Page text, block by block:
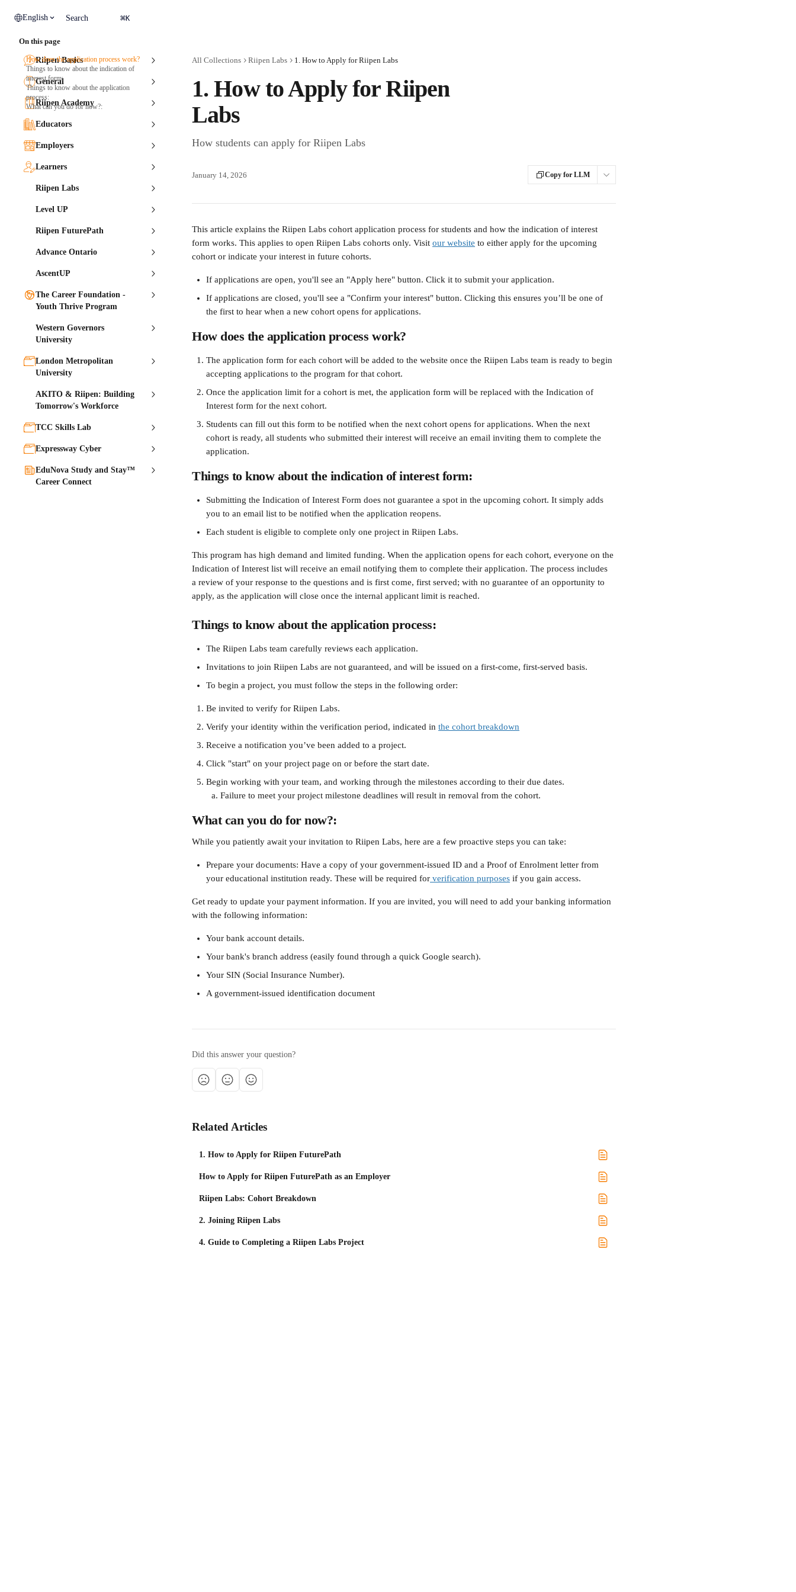
English Search ⌘K
Riipen Basics
General
Riipen Academy
Educators
Employers
Learners
Riipen Labs
Level UP
Riipen FuturePath
Advance Ontario
AscentUP
The Career Foundation -
Youth Thrive Program
Western Governors
University
London Metropolitan
University
AKITO & Riipen: Building
Tomorrow's Workforce
TCC Skills Lab
Expressway Cyber
EduNova Study and Stay™
Career Connect
All Collections Riipen Labs 1. How to Apply for Riipen Labs
1. How to Apply for Riipen
Labs
How students can apply for Riipen Labs
January 14, 2026 Copy for LLM
This article explains the Riipen Labs cohort application process for students and how the indication of interest
form works. This applies to open Riipen Labs cohorts only. Visit our website to either apply for the upcoming
cohort or indicate your interest in future cohorts.
If applications are open, you'll see an "Apply here" button. Click it to submit your application.
If applications are closed, you'll see a "Confirm your interest" button. Clicking this ensures you’ll be one of
the first to hear when a new cohort opens for applications.
How does the application process work?
The application form for each cohort will be added to the website once the Riipen Labs team is ready to begin
accepting applications to the program for that cohort.
Once the application limit for a cohort is met, the application form will be replaced with the Indication of
Interest form for the next cohort.
Students can fill out this form to be notified when the next cohort opens for applications. When the next
cohort is ready, all students who submitted their interest will receive an email inviting them to complete the
application.
Things to know about the indication of interest form:
Submitting the Indication of Interest Form does not guarantee a spot in the upcoming cohort. It simply adds
you to an email list to be notified when the application reopens.
Each student is eligible to complete only one project in Riipen Labs.
This program has high demand and limited funding. When the application opens for each cohort, everyone on the
Indication of Interest list will receive an email notifying them to complete their application. The process includes
a review of your response to the questions and is first come, first served; with no guarantee of an opportunity to
apply, as the application will close once the internal applicant limit is reached.
Things to know about the application process:
The Riipen Labs team carefully reviews each application.
Invitations to join Riipen Labs are not guaranteed, and will be issued on a first-come, first-served basis.
To begin a project, you must follow the steps in the following order:
Be invited to verify for Riipen Labs.
Verify your identity within the verification period, indicated in the cohort breakdown
Receive a notification you’ve been added to a project.
Click "start" on your project page on or before the start date.
Begin working with your team, and working through the milestones according to their due dates.
Failure to meet your project milestone deadlines will result in removal from the cohort.
What can you do for now?:
While you patiently await your invitation to Riipen Labs, here are a few proactive steps you can take:
Prepare your documents: Have a copy of your government-issued ID and a Proof of Enrolment letter from
your educational institution ready. These will be required for verification purposes if you gain access.
Get ready to update your payment information. If you are invited, you will need to add your banking information
with the following information:
Your bank account details.
Your bank's branch address (easily found through a quick Google search).
Your SIN (Social Insurance Number).
A government-issued identification document
Did this answer your question?
Related Articles
1. How to Apply for Riipen FuturePath
How to Apply for Riipen FuturePath as an Employer
Riipen Labs: Cohort Breakdown
2. Joining Riipen Labs
4. Guide to Completing a Riipen Labs Project
On this page
How does the application process work?
Things to know about the indication of
interest form:
Things to know about the application
process:
What can you do for now?: